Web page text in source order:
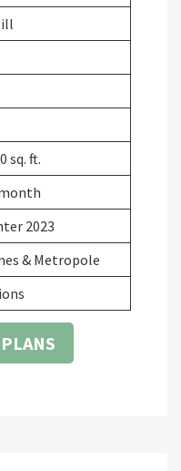
sq. ft.
2023
& Metropole